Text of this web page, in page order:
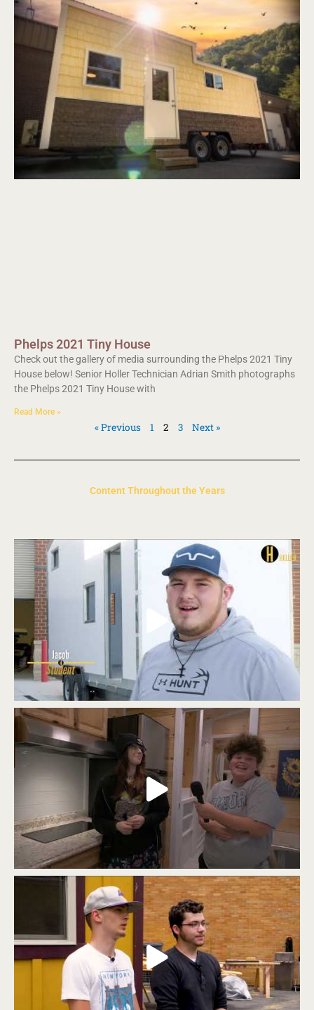
Phelps 2021 Tiny House
Check out the gallery of media surrounding the Phelps 2021 Tiny
House below! Senior Holler Technician Adrian Smith photographs
the Phelps 2021 Tiny House with
Read More »
« Previous 1 2 3 Next »
Content Throughout the Years